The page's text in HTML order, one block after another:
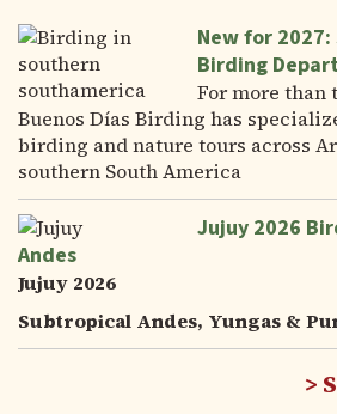
New for
Birding
For more than
Buenos Días Birding has
birding and nature tours across
southern South America
Jujuy 2026
Andes
Jujuy 2026
Subtropical Andes, Yungas &